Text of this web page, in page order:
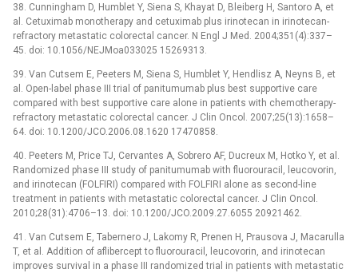
38. Cunningham D, Humblet Y, Siena S, Khayat D, Bleiberg H, Santoro A, et
al. Cetuximab monotherapy and cetuximab plus irinotecan in irinotecan-
refractory metastatic colorectal cancer. N Engl J Med. 2004;351(4):337–
45. doi: 10.1056/NEJMoa033025 15269313.
39. Van Cutsem E, Peeters M, Siena S, Humblet Y, Hendlisz A, Neyns B, et
al. Open-label phase III trial of panitumumab plus best supportive care
compared with best supportive care alone in patients with chemotherapy-
refractory metastatic colorectal cancer. J Clin Oncol. 2007;25(13):1658–
64. doi: 10.1200/JCO.2006.08.1620 17470858.
40. Peeters M, Price TJ, Cervantes A, Sobrero AF, Ducreux M, Hotko Y, et al.
Randomized phase III study of panitumumab with fluorouracil, leucovorin,
and irinotecan (FOLFIRI) compared with FOLFIRI alone as second-line
treatment in patients with metastatic colorectal cancer. J Clin Oncol.
2010;28(31):4706–13. doi: 10.1200/JCO.2009.27.6055 20921462.
41. Van Cutsem E, Tabernero J, Lakomy R, Prenen H, Prausova J, Macarulla
T, et al. Addition of aflibercept to fluorouracil, leucovorin, and irinotecan
improves survival in a phase III randomized trial in patients with metastatic